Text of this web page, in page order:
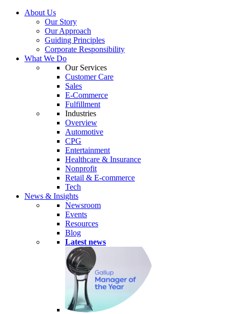
About Us
Our Story
Our Approach
Guiding Principles
Corporate Responsibility
What We Do
Our Services
Customer Care
Sales
E-Commerce
Fulfillment
Industries
Overview
Automotive
CPG
Entertainment
Healthcare & Insurance
Nonprofit
Retail & E-commerce
Tech
News & Insights
Newsroom
Events
Resources
Blog
Latest news